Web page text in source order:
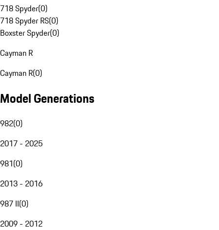
718 Spyder(0)
718 Spyder RS(0)
Boxster Spyder(0)
Cayman R
Cayman R(0)
Model Generations
982(0)
2017 - 2025
981(0)
2013 - 2016
987 II(0)
2009 - 2012